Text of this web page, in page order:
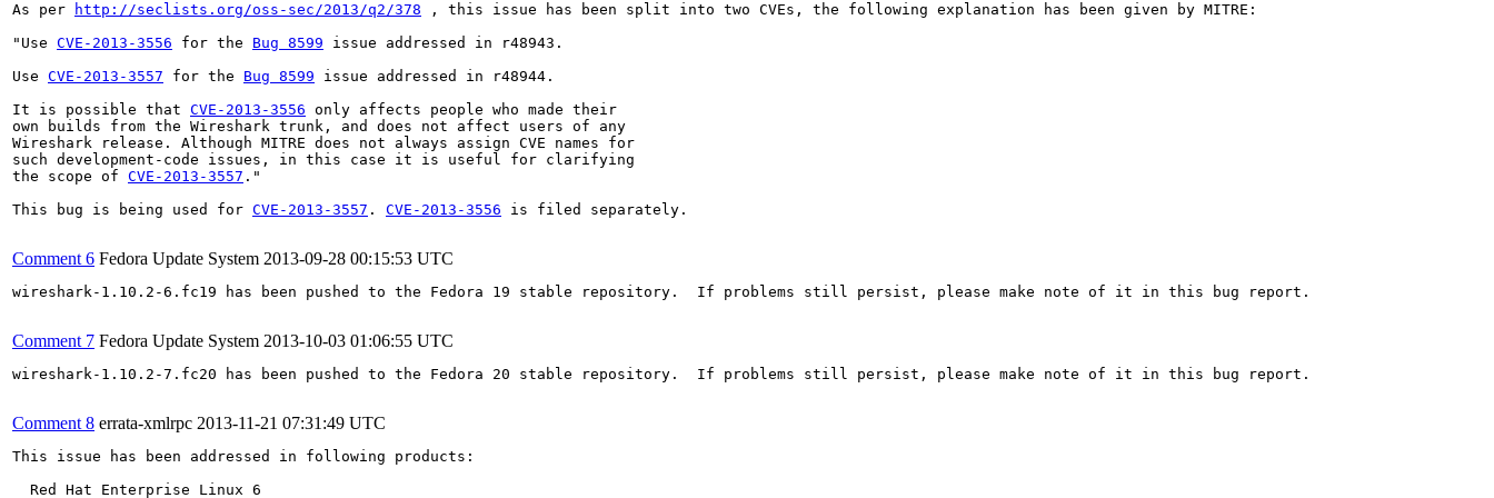
As per http://seclists.org/oss-sec/2013/q2/378 , this issue has been split into two CVEs, the following explanation has been given by MITRE:
"Use CVE-2013-3556 for the Bug 8599 issue addressed in r48943.
Use CVE-2013-3557 for the Bug 8599 issue addressed in r48944.
It is possible that CVE-2013-3556 only affects people who made their
own builds from the Wireshark trunk, and does not affect users of any
Wireshark release. Although MITRE does not always assign CVE names for
such development-code issues, in this case it is useful for clarifying
the scope of CVE-2013-3557 ."
This bug is being used for CVE-2013-3557 . CVE-2013-3556 is filed separately.
Comment 6 Fedora Update System 2013-09-28 00:15:53 UTC
wireshark-1.10.2-6.fc19 has been pushed to the Fedora 19 stable repository.  If problems still persist, please make note of it in this bug report.
Comment 7 Fedora Update System 2013-10-03 01:06:55 UTC
wireshark-1.10.2-7.fc20 has been pushed to the Fedora 20 stable repository.  If problems still persist, please make note of it in this bug report.
Comment 8 errata-xmlrpc 2013-11-21 07:31:49 UTC
This issue has been addressed in following products:
  Red Hat Enterprise Linux 6